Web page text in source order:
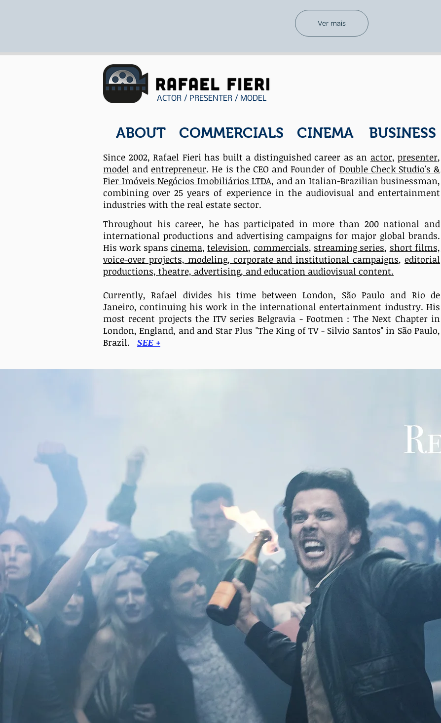
Ver mais
ACTOR / PRESENTER / MODEL
ABOUT COMMERCIALS CINEMA BUSINESS
Since 2002, Rafael Fieri has built a distinguished career as an actor, presenter,
model andentrepreneur. He is the CEO and Founder of Double Check Studio's &
Fier Imóveis Negócios Imobiliários LTDA, and an Italian-Brazilian businessman,
combining over 25 years of experience in the audiovisual and entertainment
industries with the real estate sector.
Throughout his career, he has participated in more than 200 national and
international productions and advertising campaigns for major global brands.
His work spans cinema,television, commercials, streaming series, short films,
voice-over projects, modeling, corporate and institutional campaigns,editorial
productions, theatre, advertising, and education audiovisual content.
Currently, Rafael divides his time between London, São Paulo and Rio de
Janeiro, continuing hisworkin the international entertainment industry. His
most recent projects the ITV series Belgravia - Footmen : The Next Chapter in
London, England, and and Star Plus "The King of TV - Silvio Santos" in São Paulo,
Brazil.
SEE +